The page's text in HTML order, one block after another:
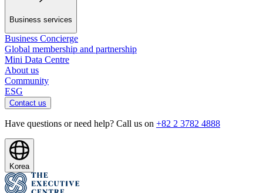
Business services
Business Concierge
Global membership and partnership
Mini Data Centre
About us
Community
ESG
Contact us
Have questions or need help? Call us on +82 2 3782 4888
Korea